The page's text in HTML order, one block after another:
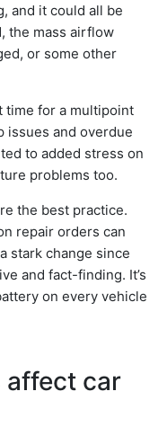
and it could all be
the mass airflow
or some other
time for a multipoint
issues and overdue
to added stress on
problems too.
the best practice.
repair orders can
stark change since
and fact-finding. It’s
on every vehicle
affect car